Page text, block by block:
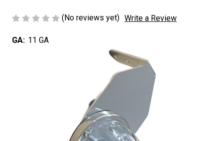
(No reviews yet) Write a Review
GA: 11 GA